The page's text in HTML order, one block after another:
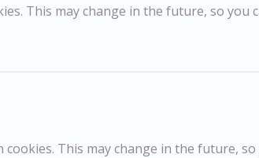
This may change in the future, so you
This may change in the future,